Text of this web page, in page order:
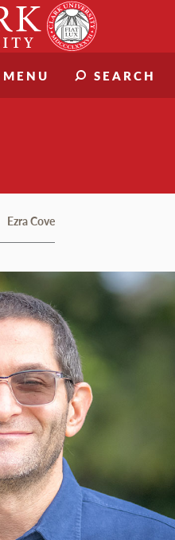
MENU SEARCH
Ezra Cove